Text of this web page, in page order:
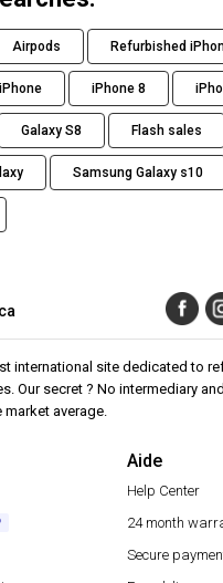
Airpods Refurbished
iPhone 8
Galaxy S8 Flash sales
Samsung Galaxy s10
international site dedicated to
Our secret ? No intermediary
market average.
Aide
Help Center
24 month
Secure